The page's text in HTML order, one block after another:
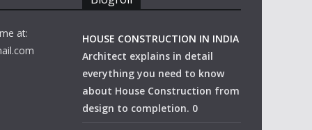
at:
HOUSE CONSTRUCTION IN INDIA
Architect explains in detail
everything you need to know
about House Construction from
design to completion. 0